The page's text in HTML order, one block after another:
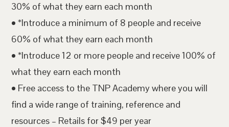
30% of what they earn each month
• *Introduce a minimum of 8 people and receive
60% of what they earn each month
• *Introduce 12 or more people and receive 100% of
what they earn each month
• Free access to the TNP Academy where you will
find a wide range of training, reference and
resources – Retails for $49 per year